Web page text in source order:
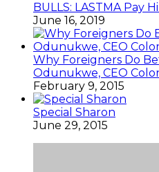
BULLS: LASTMA Pay
June 16, 2019
Why Foreigners Do
Odunukwe, CEO
February 9, 2015
Special Sharon
June 29, 2015